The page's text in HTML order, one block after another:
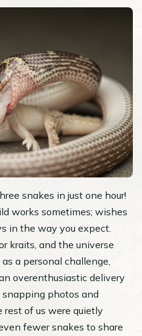
snakes in just one hour!
works sometimes; wishes
in the way you expect.
kraits, and the universe
a personal challenge,
overenthusiastic delivery
photos and
rest of us were quietly
fewer snakes to share